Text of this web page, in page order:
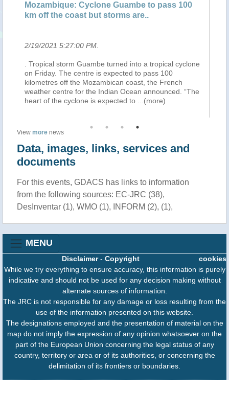
Mozambique: Cyclone Guambe to pass 100
km off the coast but storms are..
2/19/2021 5:27:00 PM
. Tropical storm Guambe turned into a tropical cyclone
on Friday. The centre is expected to pass 100
kilometres off the Mozambican coast, the French
weather centre for the Indian Ocean announced. “The
heart of the cyclone is expected to
...(more)
View more news
Data, images, links, services and
documents
For this events, GDACS has links to information
from the following sources: EC-JRC (38),
DesInventar (1), WMO (1), INFORM (2), (1),
MENU
cookies
Disclaimer- Copyright
While we try everything to ensure accuracy, this information is purely
indicative and should not be used for any decision making without
alternate sources of information.
The JRC is not responsible for any damage or loss resulting from the
use of the information presented on this website.
The designations employed and the presentation of material on the
map do not imply the expression of any opinion whatsoever on the
part of the European Union concerning the legal status of any
country, territory or area or of its authorities, or concerning the
delimitation of its frontiers or boundaries.